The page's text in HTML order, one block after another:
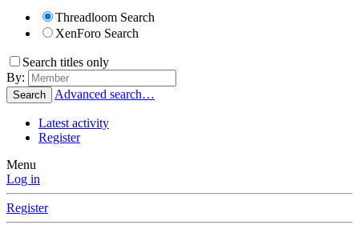
Threadloom Search
XenForo Search
Search titles only
By:
Search Advanced search…
Latest activity
Register
Menu
Log in
Register